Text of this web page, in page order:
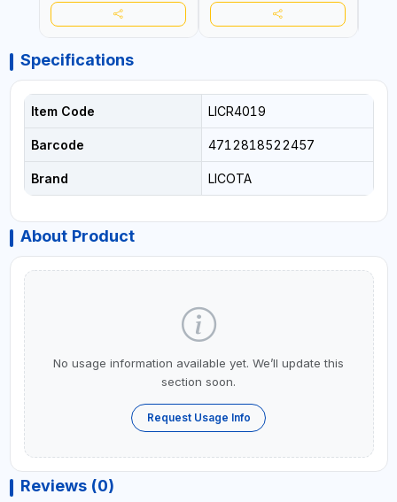
Specifications
Item Code LICR4019
Barcode 4712818522457
Brand LICOTA
About Product
No usage information available yet. We’ll update this
section soon.
Request Usage Info
Reviews (0)